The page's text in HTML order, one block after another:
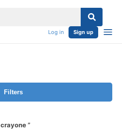
Log in Sign up
Filters
crayone